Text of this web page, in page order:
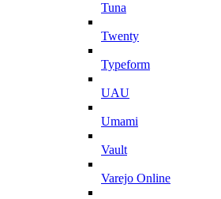
Tuna
Twenty
Typeform
UAU
Umami
Vault
Varejo Online